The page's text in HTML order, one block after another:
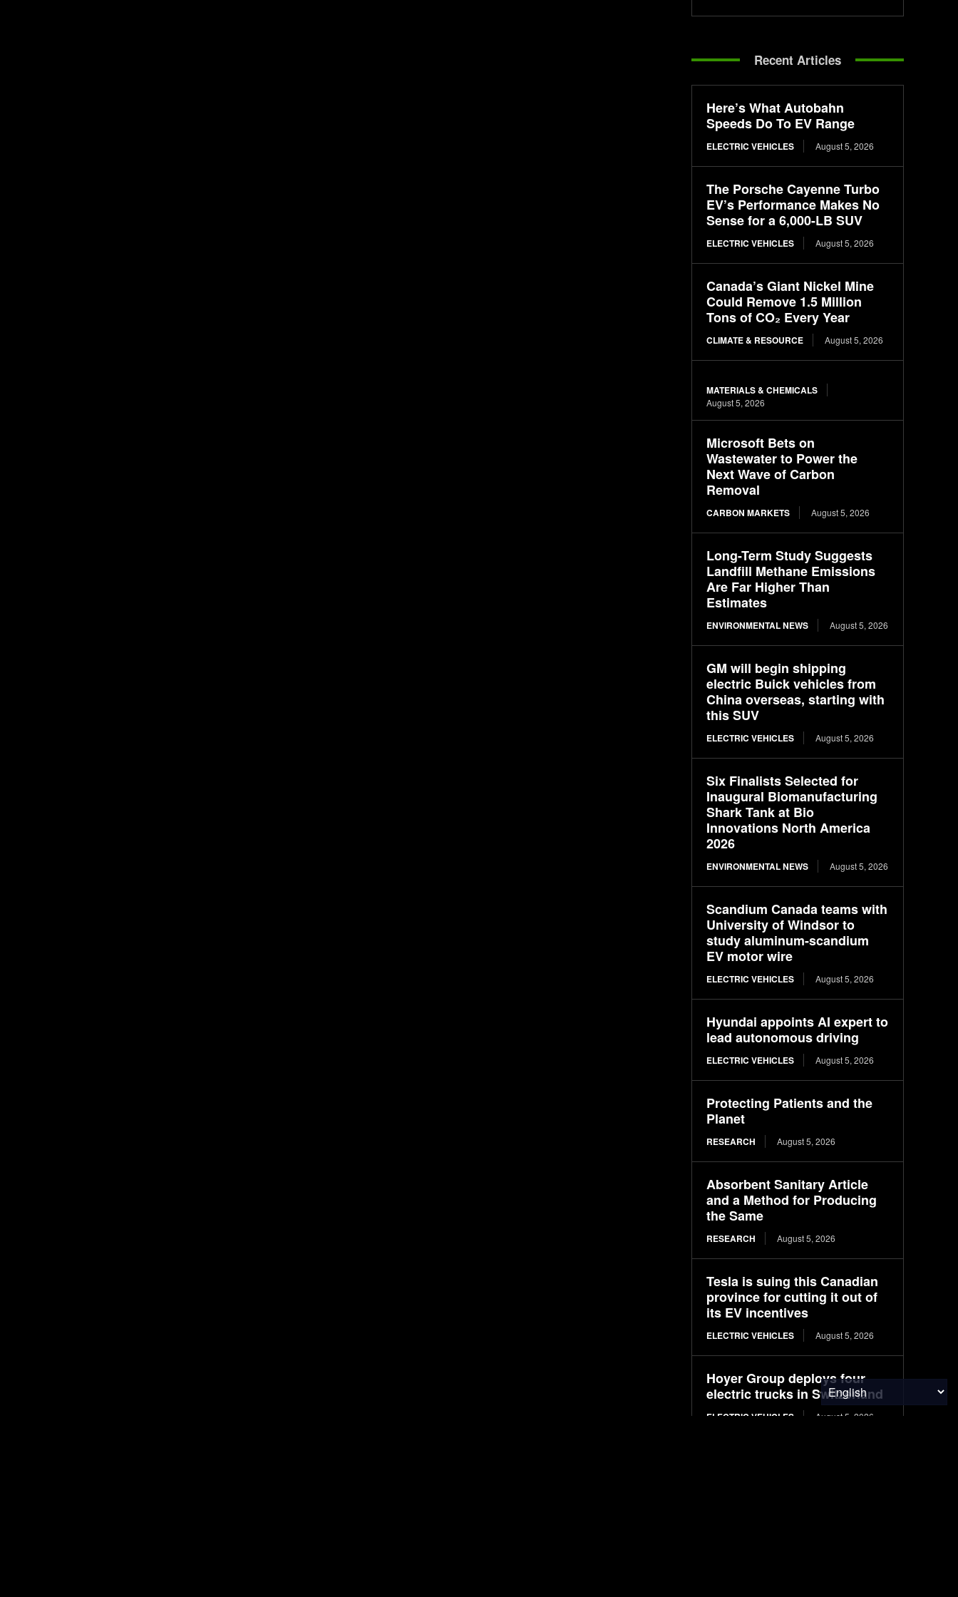
Recent Articles
Here’s What Autobahn
Speeds Do To EV Range
ELECTRIC VEHICLES August 5, 2026
The Porsche Cayenne Turbo
EV’s Performance Makes No
Sense for a 6,000-LB SUV
ELECTRIC VEHICLES August 5, 2026
Canada’s Giant Nickel Mine
Could Remove 1.5 Million
Tons of CO₂ Every Year
CLIMATE & RESOURCE August 5, 2026
MATERIALS & CHEMICALS
August 5, 2026
Microsoft Bets on
Wastewater to Power the
Next Wave of Carbon
Removal
CARBON MARKETS August 5, 2026
Long-Term Study Suggests
Landfill Methane Emissions
Are Far Higher Than
Estimates
ENVIRONMENTAL NEWS August 5, 2026
GM will begin shipping
electric Buick vehicles from
China overseas, starting with
this SUV
ELECTRIC VEHICLES August 5, 2026
Six Finalists Selected for
Inaugural Biomanufacturing
Shark Tank at Bio
Innovations North America
2026
ENVIRONMENTAL NEWS August 5, 2026
Scandium Canada teams with
University of Windsor to
study aluminum-scandium
EV motor wire
ELECTRIC VEHICLES August 5, 2026
Hyundai appoints AI expert to
lead autonomous driving
ELECTRIC VEHICLES August 5, 2026
Protecting Patients and the
Planet
RESEARCH August 5, 2026
Absorbent Sanitary Article
and a Method for Producing
the Same
RESEARCH August 5, 2026
Tesla is suing this Canadian
province for cutting it out of
its EV incentives
ELECTRIC VEHICLES August 5, 2026
Hoyer Group deploys four
electric trucks in Switzerland
ELECTRIC VEHICLES August 5, 2026